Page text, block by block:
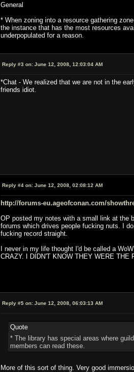
General
* When zoning into a resource gathering
the instance that has the most resources
underpopulated for a reason.
Reply #3 on: June 12, 2008, 12:03:04 AM
*Chat - We realized that we are not in the
friends idiot.
Reply #4 on: June 12, 2008, 02:08:12 AM
http://forums-eu.ageofconan.com/
OP posted my notes with a small link at the
forums which drives people fucking nuts. I
fucking record straight.
I never in my life thought I'd be called a
CRAZY. I DIDN'T KNOW THEY WERE THE
Reply #5 on: June 12, 2008, 06:03:13 AM
Quote
* The library has special areas where
members can read these.
More of this sort of thing. Very good